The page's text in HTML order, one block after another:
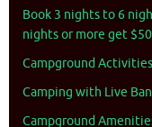
Book 3 nights to 6
nights or more get $50
Campground
Camping with Live
Campground